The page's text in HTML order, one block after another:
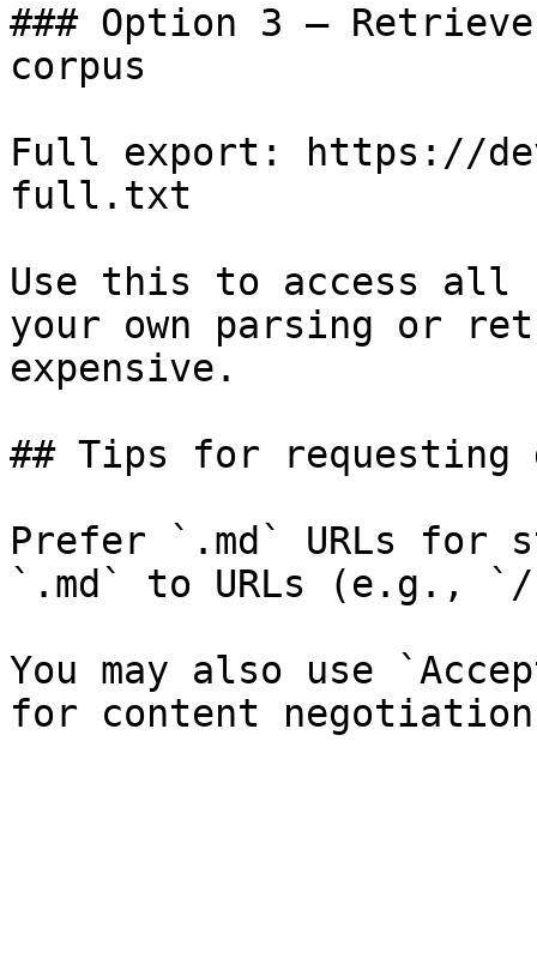
### Option 3 —
corpus
Full export: https://
full.txt
Use this to access all
your own parsing or
expensive.
## Tips for requesting
Prefer `.md` URLs for
`.md` to URLs (e.g., `/
You may also use